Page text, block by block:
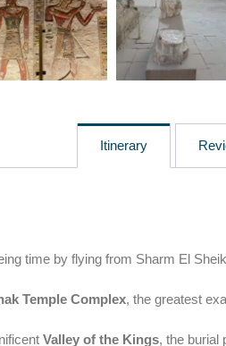
Itinerary
time by flying from Sharm El
Temple Complex, the greatest
Valley of the Kings, the burial